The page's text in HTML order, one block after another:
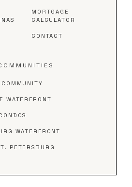
MORTGAGE
CALCULATOR
CONTACT
WATERFRONT
WATERFRONT
PETERSBURG